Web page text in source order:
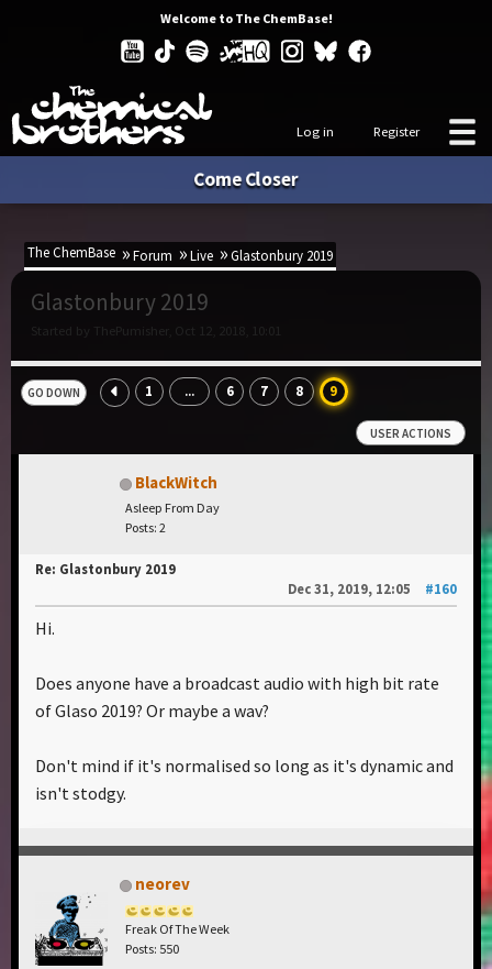
Welcome to The ChemBase!
Log in Register
Come Closer
The ChemBase Forum Live Glastonbury 2019
Glastonbury 2019
Started by ThePumisher, Oct 12, 2018, 10:01
GO DOWN 1 ... 6 7 8 9
USER ACTIONS
BlackWitch
Asleep From Day
Posts: 2
Re: Glastonbury 2019
Dec 31, 2019, 12:05
#160
Hi.
Does anyone have a broadcast audio with high bit rate
of Glaso 2019? Or maybe a wav?
Don't mind if it's normalised so long as it's dynamic and
isn't stodgy.
neorev
Freak Of The Week
Posts: 550